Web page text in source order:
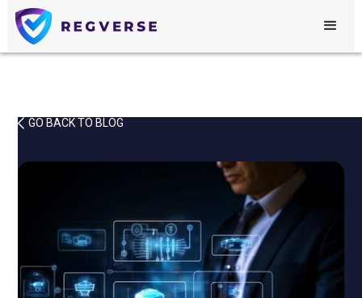
GO BACK TO BLOG